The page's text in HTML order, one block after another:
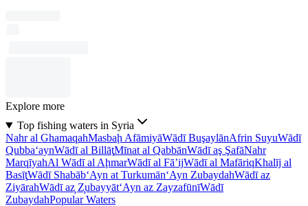
Explore more
Top fishing waters in Syria
Nahr al GhamaqahMasbaḩ AfāmiyāWādī BuşaylānAfrin SuyuWādī
Qubba‘aynWādī al BillāţMīnat al QabbānWādī aş ŞafāNahr
MarqīyahAl Wādī al AḩmarWādī al Fā’ijWādī al MafāriqKhalīj al
BasīţWādī Shabāb‘Ayn at Turkumān‘Ayn ZubaydahWādī az
ZiyārahWādī az̧ Z̧ubayyāt‘Ayn az ZayzafūnīWādī
ZubaydahPopular Waters